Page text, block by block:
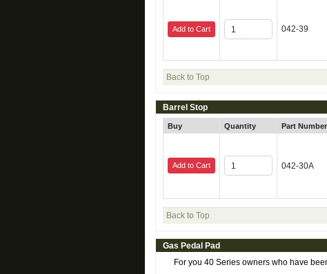
Add to Cart 042-39
Back to Top
Barrel Stop
Buy Quantity Part Number
Add to Cart 042-30A
Back to Top
Gas Pedal Pad
For you 40 Series owners who have